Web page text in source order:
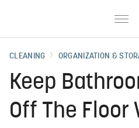
CLEANING ORGANIZATION &
Keep
Off The Floor